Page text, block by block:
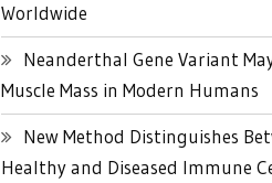
Worldwide
Neanderthal Gene Variant
Muscle Mass in Modern Humans
New Method Distinguishes
Healthy and Diseased Immune